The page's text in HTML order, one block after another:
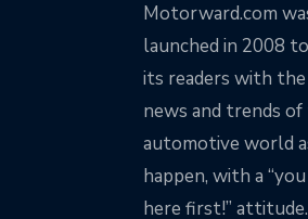
Motorward.com
launched in 2008
its readers with
news and trends
automotive world
happen, with a
here first!” attitude.